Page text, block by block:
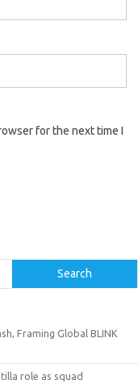
for the next time I
Search
Framing Global BLINK
role as squad